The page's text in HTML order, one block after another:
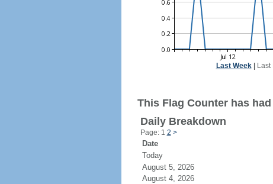
Last Week| Last
This Flag Counter has
Daily Breakdown
Page: 1 2 >
Date
Today
August 5, 2026
August 4, 2026